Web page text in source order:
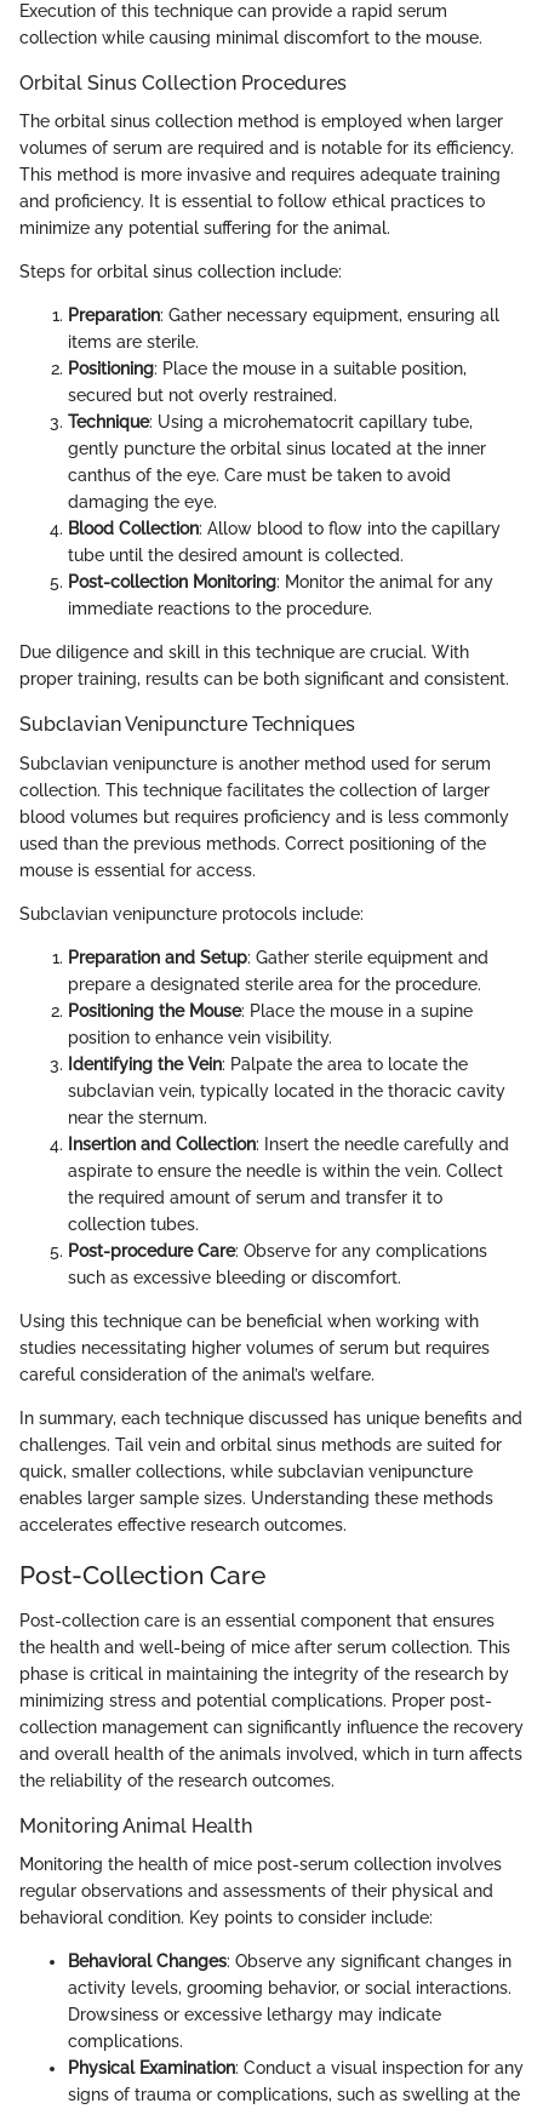
Execution of this technique can provide a rapid serum
collection while causing minimal discomfort to the mouse.
Orbital Sinus Collection Procedures
The orbital sinus collection method is employed when larger
volumes of serum are required and is notable for its efficiency.
This method is more invasive and requires adequate training
and proficiency. It is essential to follow ethical practices to
minimize any potential suffering for the animal.
Steps for orbital sinus collection include:
Preparation: Gather necessary equipment, ensuring all
items are sterile.
Positioning: Place the mouse in a suitable position,
secured but not overly restrained.
Technique: Using a microhematocrit capillary tube,
gently puncture the orbital sinus located at the inner
canthus of the eye. Care must be taken to avoid
damaging the eye.
Blood Collection: Allow blood to flow into the capillary
tube until the desired amount is collected.
Post-collection Monitoring: Monitor the animal for any
immediate reactions to the procedure.
Due diligence and skill in this technique are crucial. With
proper training, results can be both significant and consistent.
Subclavian Venipuncture Techniques
Subclavian venipuncture is another method used for serum
collection. This technique facilitates the collection of larger
blood volumes but requires proficiency and is less commonly
used than the previous methods. Correct positioning of the
mouse is essential for access.
Subclavian venipuncture protocols include:
Preparation and Setup: Gather sterile equipment and
prepare a designated sterile area for the procedure.
Positioning the Mouse: Place the mouse in a supine
position to enhance vein visibility.
Identifying the Vein: Palpate the area to locate the
subclavian vein, typically located in the thoracic cavity
near the sternum.
Insertion and Collection: Insert the needle carefully and
aspirate to ensure the needle is within the vein. Collect
the required amount of serum and transfer it to
collection tubes.
Post-procedure Care: Observe for any complications
such as excessive bleeding or discomfort.
Using this technique can be beneficial when working with
studies necessitating higher volumes of serum but requires
careful consideration of the animal’s welfare.
In summary, each technique discussed has unique benefits and
challenges. Tail vein and orbital sinus methods are suited for
quick, smaller collections, while subclavian venipuncture
enables larger sample sizes. Understanding these methods
accelerates effective research outcomes.
Post-Collection Care
Post-collection care is an essential component that ensures
the health and well-being of mice after serum collection. This
phase is critical in maintaining the integrity of the research by
minimizing stress and potential complications. Proper post-
collection management can significantly influence the recovery
and overall health of the animals involved, which in turn affects
the reliability of the research outcomes.
Monitoring Animal Health
Monitoring the health of mice post-serum collection involves
regular observations and assessments of their physical and
behavioral condition. Key points to consider include:
Behavioral Changes: Observe any significant changes in
activity levels, grooming behavior, or social interactions.
Drowsiness or excessive lethargy may indicate
complications.
Physical Examination: Conduct a visual inspection for any
signs of trauma or complications, such as swelling at the